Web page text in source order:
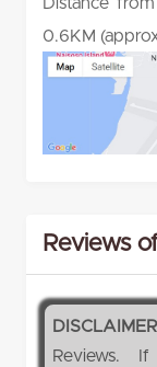
Distance
0.6KM
Reviews
Reviews.